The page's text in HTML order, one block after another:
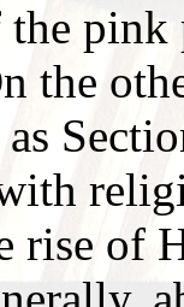
pink
the
rise of